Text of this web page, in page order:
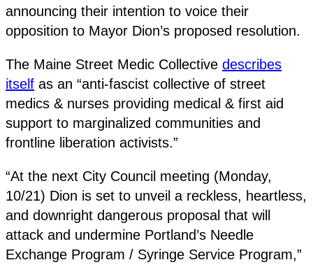
announcing their intention to voice their
opposition to Mayor Dion’s proposed resolution.
The Maine Street Medic Collective describes
itself as an “anti-fascist collective of street
medics & nurses providing medical & first aid
support to marginalized communities and
frontline liberation activists.”
“At the next City Council meeting (Monday,
10/21) Dion is set to unveil a reckless, heartless,
and downright dangerous proposal that will
attack and undermine Portland’s Needle
Exchange Program / Syringe Service Program,”